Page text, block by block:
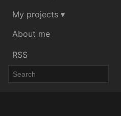
My projects ▾
About me
RSS